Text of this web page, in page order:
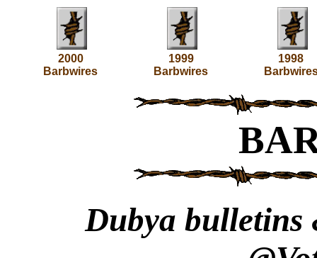
2000
Barbwires
1999
Barbwires
1998
Dubya bulletins